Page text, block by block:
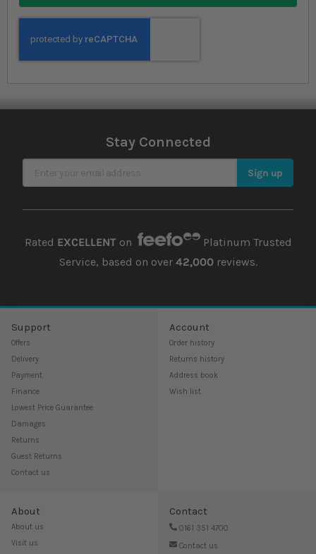
Stay Connected
Sign Up for Our Newsletter Sign up
Rated EXCELLENTon
Platinum Trusted
Service, based on over 42,000reviews.
Support
Offers
Delivery
Payment
Finance
Lowest Price Guarantee
Damages
Returns
Guest Returns
Contact us
Account
Order history
Returns history
Address book
Wish list
About
About us
Visit us
Contact
0161 351 4700
Contact us